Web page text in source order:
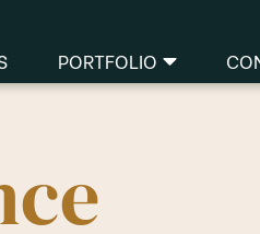
PORTFOLIO
Medical & Healthcare